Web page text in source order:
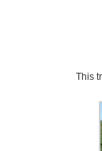
This